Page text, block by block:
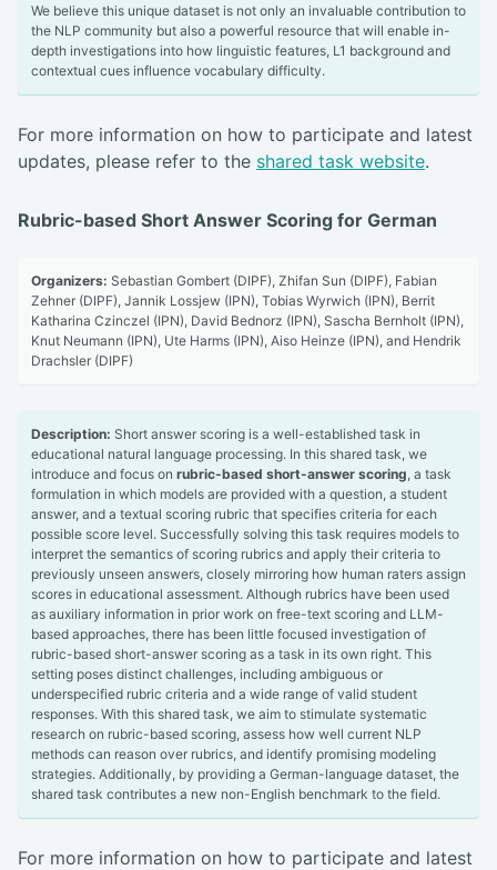
We believe this unique dataset is not only an invaluable contribution to
the NLP community but also a powerful resource that will enable in-
depth investigations into how linguistic features, L1 background and
contextual cues influence vocabulary difficulty.
For more information on how to participate and latest
updates, please refer to the shared task website.
Rubric-based Short Answer Scoring for German
Organizers: Sebastian Gombert (DIPF), Zhifan Sun (DIPF), Fabian
Zehner (DIPF), Jannik Lossjew (IPN), Tobias Wyrwich (IPN), Berrit
Katharina Czinczel (IPN), David Bednorz (IPN), Sascha Bernholt (IPN),
Knut Neumann (IPN), Ute Harms (IPN), Aiso Heinze (IPN), and Hendrik
Drachsler (DIPF)
Description: Short answer scoring is a well-established task in
educational natural language processing. In this shared task, we
introduce and focus on rubric-based short-answer scoring , a task
formulation in which models are provided with a question, a student
answer, and a textual scoring rubric that specifies criteria for each
possible score level. Successfully solving this task requires models to
interpret the semantics of scoring rubrics and apply their criteria to
previously unseen answers, closely mirroring how human raters assign
scores in educational assessment. Although rubrics have been used
as auxiliary information in prior work on free-text scoring and LLM-
based approaches, there has been little focused investigation of
rubric-based short-answer scoring as a task in its own right. This
setting poses distinct challenges, including ambiguous or
underspecified rubric criteria and a wide range of valid student
responses. With this shared task, we aim to stimulate systematic
research on rubric-based scoring, assess how well current NLP
methods can reason over rubrics, and identify promising modeling
strategies. Additionally, by providing a German-language dataset, the
shared task contributes a new non-English benchmark to the field.
For more information on how to participate and latest